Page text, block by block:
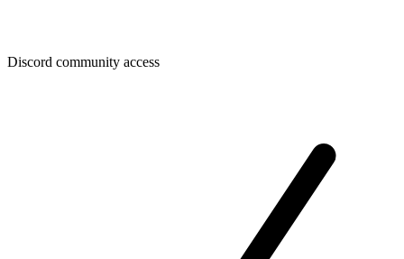
Discord community access